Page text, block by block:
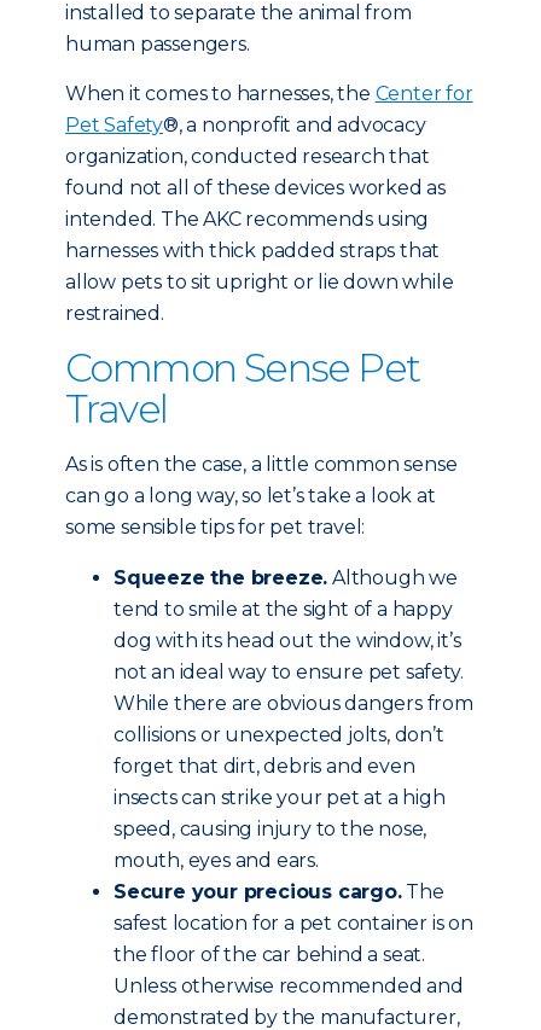
installed to separate the animal from
human passengers.
When it comes to harnesses, the Center for
Pet Safety®, a nonprofit and advocacy
organization, conducted research that
found not all of these devices worked as
intended. The AKC recommends using
harnesses with thick padded straps that
allow pets to sit upright or lie down while
restrained.
Common Sense Pet
Travel
As is often the case, a little common sense
can go a long way, so let’s take a look at
some sensible tips for pet travel:
Squeeze the breeze. Although we
tend to smile at the sight of a happy
dog with its head out the window, it’s
not an ideal way to ensure pet safety.
While there are obvious dangers from
collisions or unexpected jolts, don’t
forget that dirt, debris and even
insects can strike your pet at a high
speed, causing injury to the nose,
mouth, eyes and ears.
Secure your precious cargo.The
safest location for a pet container is on
the floor of the car behind a seat.
Unless otherwise recommended and
demonstrated by the manufacturer,